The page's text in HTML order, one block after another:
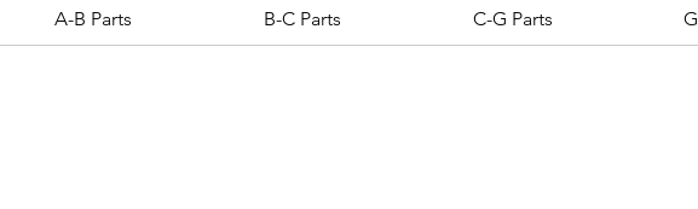
A-B Parts B-C Parts C-G Parts